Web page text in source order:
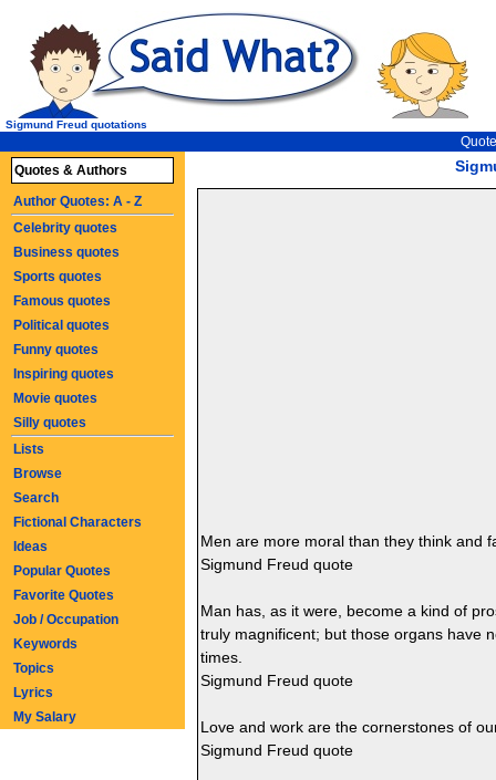
Sigmund Freud quotations
Men are more moral than they think and
Sigmund Freud quote
Man has, as it were, become a kind of
truly magnificent; but those organs have
times.
Sigmund Freud quote
Love and work are the cornerstones of
Sigmund Freud quote
Quotes & Authors
Author Quotes: A - Z
Celebrity quotes
Business quotes
Sports quotes
Famous quotes
Political quotes
Funny quotes
Inspiring quotes
Movie quotes
Silly quotes
Lists
Browse
Search
Fictional Characters
Ideas
Popular Quotes
Favorite Quotes
Job / Occupation
Keywords
Topics
Lyrics
My Salary